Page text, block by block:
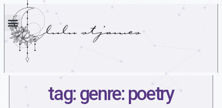
tag: genre: poetry